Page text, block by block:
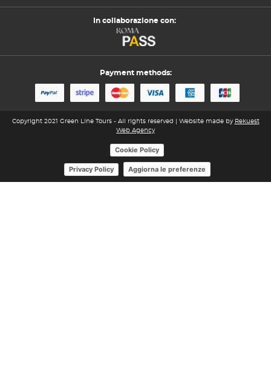
In collaborazione con:
Payment methods:
Copyright 2021 Green Line Tours - All rights reserved | Website made by Rekuest
Web Agency
Cookie Policy
Privacy Policy Aggiorna le preferenze